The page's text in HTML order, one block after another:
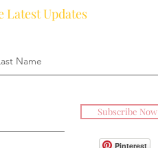
Latest Updates
Subscribe Now
Pinterest